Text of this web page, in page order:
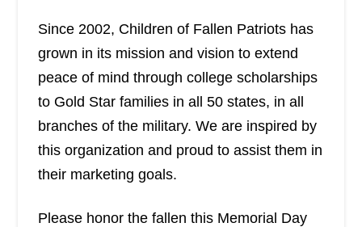
Since 2002, Children of Fallen Patriots has
grown in its mission and vision to extend
peace of mind through college scholarships
to Gold Star families in all 50 states, in all
branches of the military. We are inspired by
this organization and proud to assist them in
their marketing goals.
Please honor the fallen this Memorial Day